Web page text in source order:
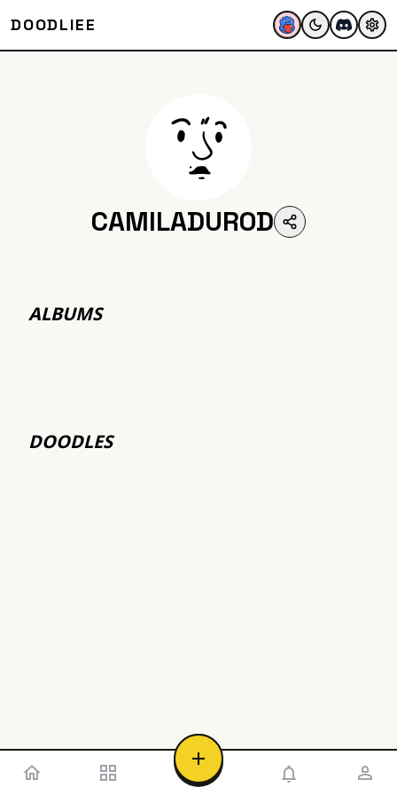
DOODLIEE
CAMILADUROD
ALBUMS
DOODLES